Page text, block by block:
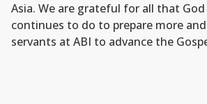
Asia. We are grateful for all that
continues to do to prepare more
servants at ABI to advance the